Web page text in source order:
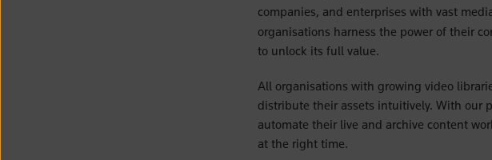
companies, and enterprises with vast
organisations harness the power of their
to unlock its full value.
All organisations with growing video
distribute their assets intuitively. With our
automate their live and archive content
at the right time.